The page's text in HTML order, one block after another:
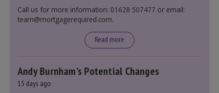
Call us for more information: 01628 507477 or email:
team@mortgagerequired.com.
Read more
Andy Burnham’s Potential Changes
15 days ago